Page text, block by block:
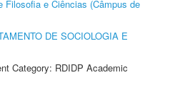
Filosofia e Ciências (Câmpus de
DE SOCIOLOGIA E
Category: RDIDP Academic